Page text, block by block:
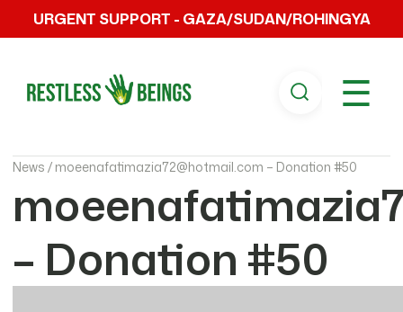
URGENT SUPPORT - GAZA/SUDAN/ROHINGYA
☰
News / moeenafatimazia72@hotmail.com – Donation #50
– Donation #50